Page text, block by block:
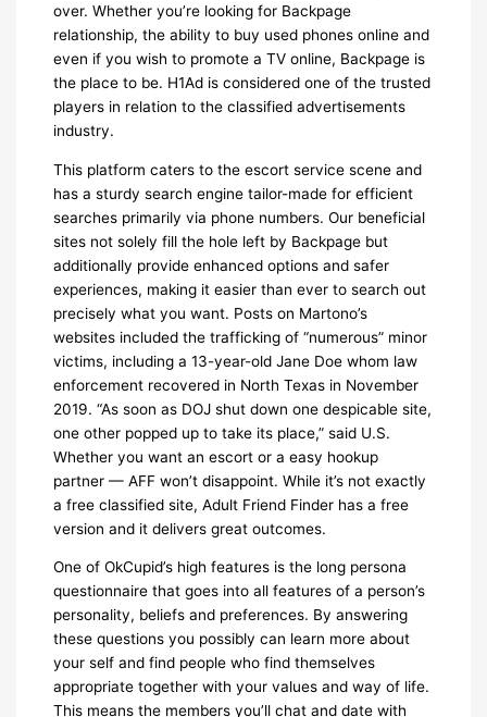
over. Whether you’re looking for Backpage
relationship, the ability to buy used phones online and
even if you wish to promote a TV online, Backpage is
the place to be. H1Ad is considered one of the trusted
players in relation to the classified advertisements
industry.
This platform caters to the escort service scene and
has a sturdy search engine tailor-made for efficient
searches primarily via phone numbers. Our beneficial
sites not solely fill the hole left by Backpage but
additionally provide enhanced options and safer
experiences, making it easier than ever to search out
precisely what you want. Posts on Martono’s
websites included the trafficking of “numerous” minor
victims, including a 13-year-old Jane Doe whom law
enforcement recovered in North Texas in November
2019. “As soon as DOJ shut down one despicable site,
one other popped up to take its place,” said U.S.
Whether you want an escort or a easy hookup
partner — AFF won’t disappoint. While it’s not exactly
a free classified site, Adult Friend Finder has a free
version and it delivers great outcomes.
One of OkCupid’s high features is the long persona
questionnaire that goes into all features of a person’s
personality, beliefs and preferences. By answering
these questions you possibly can learn more about
your self and find people who find themselves
appropriate together with your values and way of life.
This means the members you’ll chat and date with